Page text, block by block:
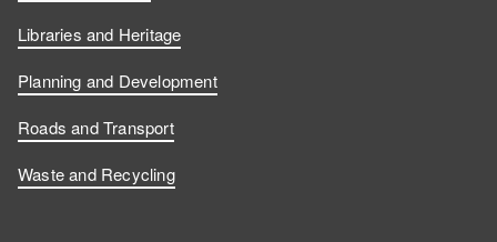
Libraries and Heritage
Planning and Development
Roads and Transport
Waste and Recycling